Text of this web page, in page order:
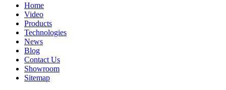
Home
Video
Products
Technologies
News
Blog
Contact Us
Showroom
Sitemap